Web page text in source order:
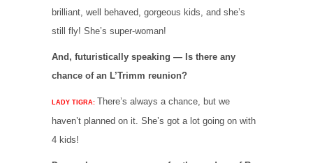
brilliant, well behaved, gorgeous kids, and she’s
still fly! She’s super-woman!
And, futuristically speaking — Is there any
chance of an L’Trimm reunion?
LADY TIGRA: There’s always a chance, but we
haven’t planned on it. She’s got a lot going on with
4 kids!